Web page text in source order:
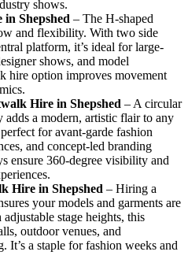
shows.
in Shepshed – The H-shaped
and flexibility. With two side
platform, it’s ideal for large-
shows, and model
hire option improves movement
Hire in Shepshed – A circular
a modern, artistic flair to any
for avant-garde fashion
and concept-led branding
ensure 360-degree visibility and
Hire in Shepshed – Hiring a
your models and garments are
stage heights, this
outdoor venues, and
It’s a staple for fashion weeks and